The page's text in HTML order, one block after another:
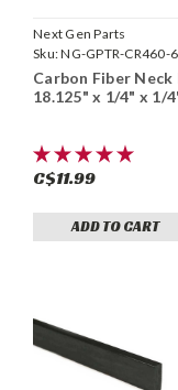
Next Gen Parts
Sku:NG-GPTR-CR460-
Carbon Fiber Neck
18.125" x 1/4" x 1/
C$11.99
ADD TO CART